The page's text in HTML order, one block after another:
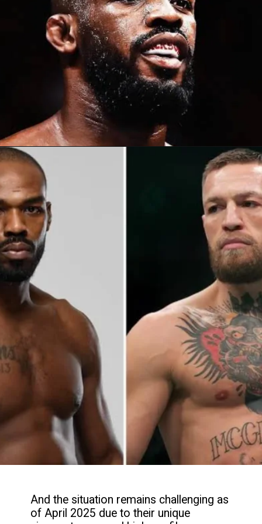
And the situation remains challenging as
of April 2025 due to their unique